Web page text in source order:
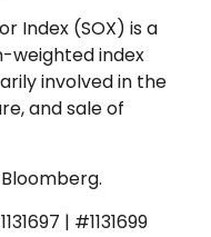
Index (SOX) is a
weighted index
involved in the
and sale of
| #1131699